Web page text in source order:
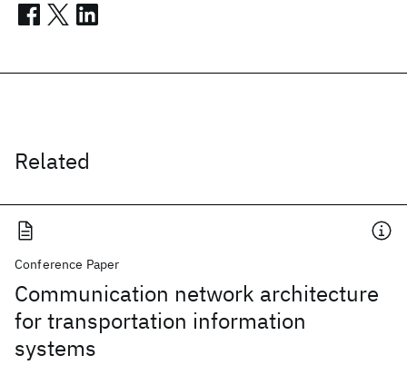
Related
Conference Paper
Communication network architecture
for transportation information
systems